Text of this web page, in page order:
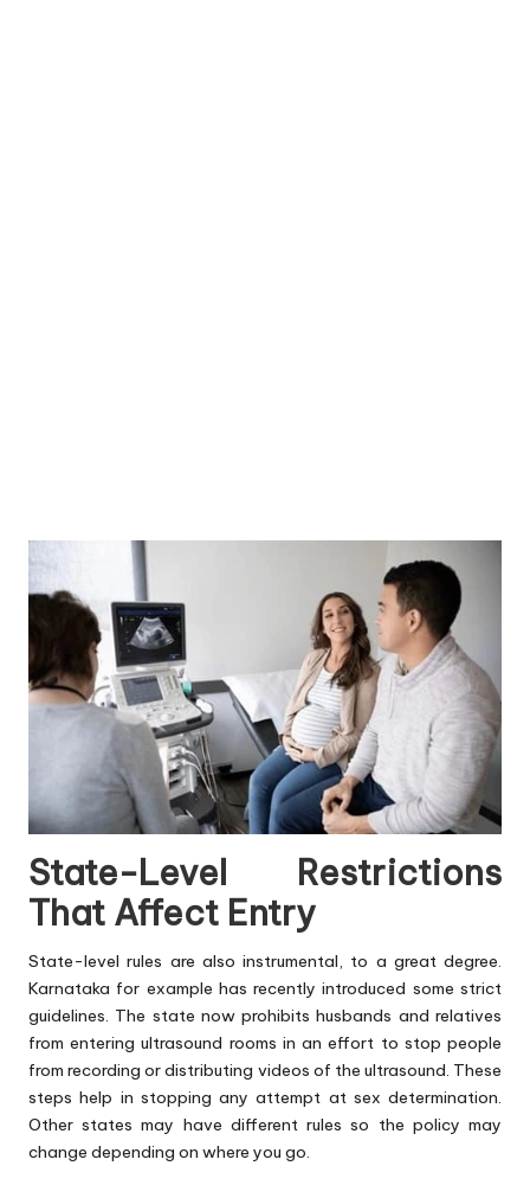
State-Level Restrictions
That Affect Entry
State-level rules are also instrumental, to a great degree.
Karnataka for example has recently introduced some strict
guidelines. The state now prohibits husbands and relatives
from entering ultrasound rooms in an effort to stop people
from recording or distributing videos of the ultrasound. These
steps help in stopping any attempt at sex determination.
Other states may have different rules so the policy may
change depending on where you go.